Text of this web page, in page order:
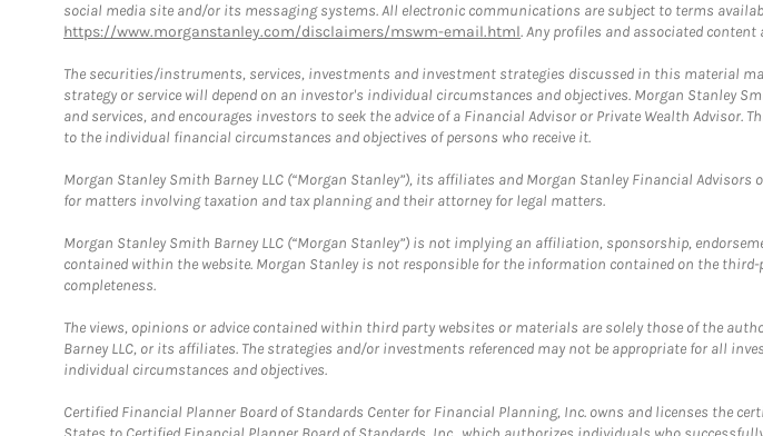
social media site and/or its messaging systems. All electronic communications are subject to terms
https://www.morganstanley.com/disclaimers/mswm-email.html. Any profiles and associated content
The securities/instruments, services, investments and investment strategies discussed in this material
strategy or service will depend on an investor's individual circumstances and objectives. Morgan Stanley
and services, and encourages investors to seek the advice of a Financial Advisor or Private Wealth
to the individual financial circumstances and objectives of persons who receive it.
Morgan Stanley Smith Barney LLC (“Morgan Stanley”), its affiliates and Morgan Stanley Financial
for matters involving taxation and tax planning and their attorney for legal matters.
Morgan Stanley Smith Barney LLC (“Morgan Stanley”) is not implying an affiliation, sponsorship,
contained within the website. Morgan Stanley is not responsible for the information contained on the
completeness.
The views, opinions or advice contained within third party websites or materials are solely those of the
Barney LLC, or its affiliates. The strategies and/or investments referenced may not be appropriate for all
individual circumstances and objectives.
Certified Financial Planner Board of Standards Center for Financial Planning, Inc. owns and licenses the